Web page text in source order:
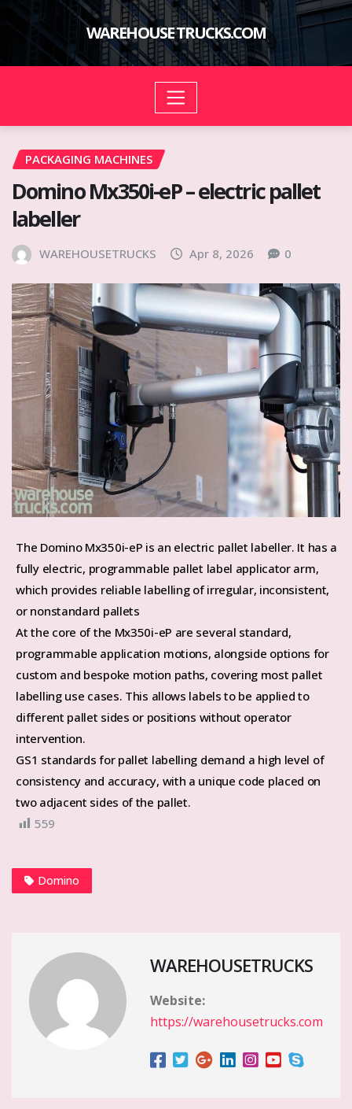
content
WAREHOUSE TRUCKS.COM
PACKAGING MACHINES
Domino Mx350i-eP – electric pallet
labeller
WAREHOUSETRUCKS Apr 8, 2026 0
The Domino Mx350i-eP is an electric pallet labeller. It has a
fully electric, programmable pallet label applicator arm,
which provides reliable labelling of irregular, inconsistent,
or nonstandard pallets
At the core of the Mx350i-eP are several standard,
programmable application motions, alongside options for
custom and bespoke motion paths, covering most pallet
labelling use cases. This allows labels to be applied to
different pallet sides or positions without operator
intervention.
GS1 standards for pallet labelling demand a high level of
consistency and accuracy, with a unique code placed on
two adjacent sides of the pallet.
559
Domino
WAREHOUSETRUCKS
Website:
https://warehousetrucks.com